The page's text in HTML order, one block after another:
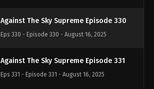
Against The Sky Supreme Episode 330
Eps 330 - Episode 330 - August 16, 2025
Against The Sky Supreme Episode 331
Eps 331 - Episode 331 - August 16, 2025